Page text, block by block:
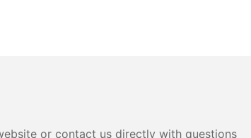
or contact us directly with questions